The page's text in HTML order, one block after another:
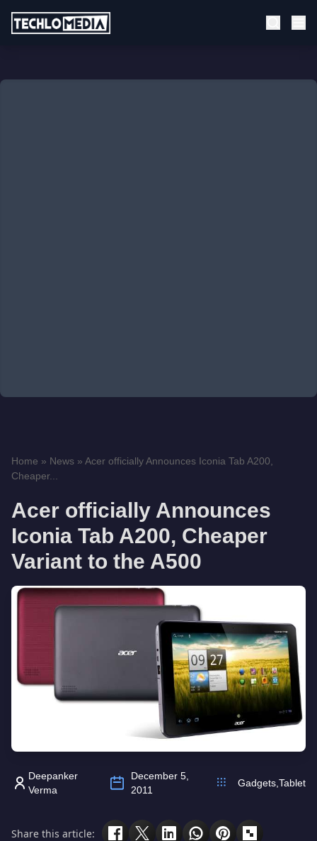
Home » News » Acer officially Announces Iconia Tab A200,
Cheaper...
Acer officially Announces
Iconia Tab A200, Cheaper
Variant to the A500
Deepanker
Verma
December 5,
2011
Gadgets Tablet
Share this article: